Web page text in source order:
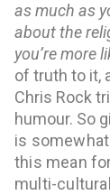
as much as
about the
you’re more
of truth to it,
Chris Rock
humour. So g
is
this mean
multi-